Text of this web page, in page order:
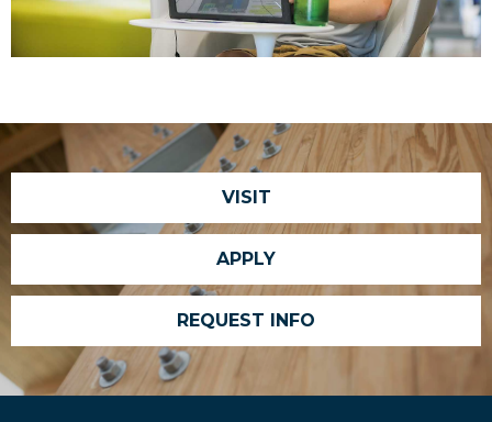
VISIT
APPLY
REQUEST INFO